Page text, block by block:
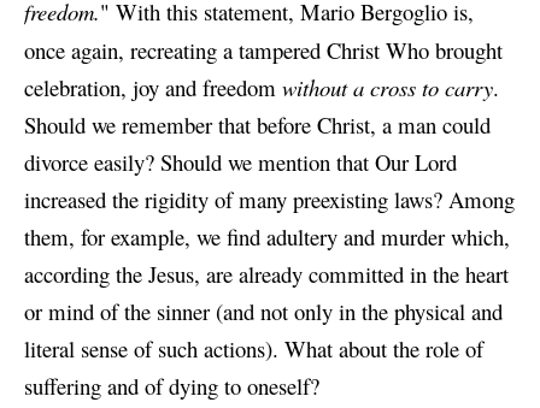
freedom." With this statement, Mario Bergoglio is,
once again, recreating a tampered Christ Who brought
celebration, joy and freedom without a cross to carry.
Should we remember that before Christ, a man could
divorce easily? Should we mention that Our Lord
increased the rigidity of many preexisting laws? Among
them, for example, we find adultery and murder which,
according the Jesus, are already committed in the heart
or mind of the sinner (and not only in the physical and
literal sense of such actions). What about the role of
suffering and of dying to oneself?